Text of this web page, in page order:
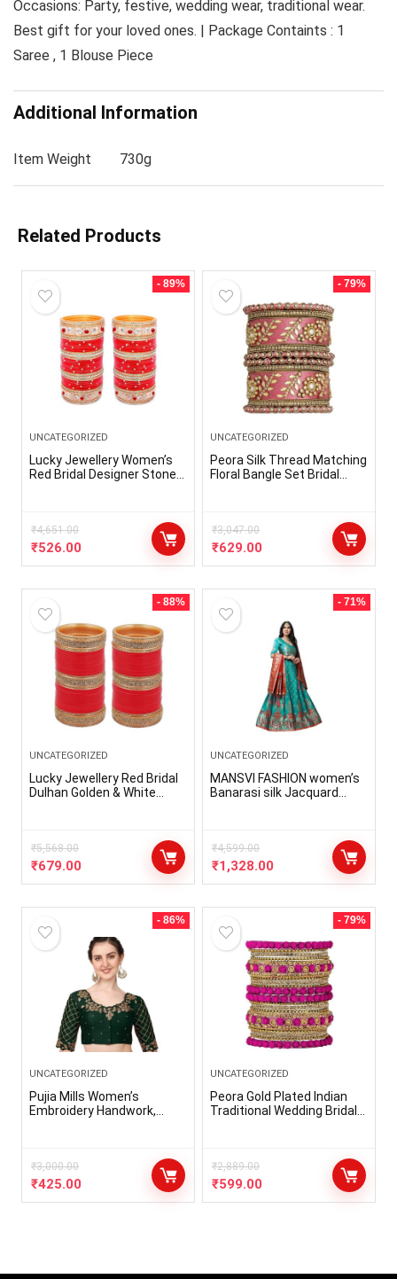
Occasions: Party, festive, wedding wear, traditional wear.
Best gift for your loved ones. | Package Containts : 1
Saree , 1 Blouse Piece
Additional Information
Item Weight 730g
Related Products
- 89%
UNCATEGORIZED
Lucky Jewellery Women’s
Red Bridal Designer Stone
₹4,651.00
₹526.00
- 79%
UNCATEGORIZED
Peora Silk Thread Matching
Floral Bangle Set Bridal
₹3,047.00
₹629.00
- 88%
UNCATEGORIZED
Lucky Jewellery Red Bridal
Dulhan Golden & White
G1C1-JM291-R)
₹5,568.00
₹679.00
- 71%
UNCATEGORIZED
MANSVI FASHION women’s
Banarasi silk Jacquard
₹4,599.00
₹1,328.00
- 86%
UNCATEGORIZED
Pujia Mills Women’s
Embroidery Handwork,
₹3,000.00
₹425.00
- 79%
UNCATEGORIZED
Peora Gold Plated Indian
Traditional Wedding Bridal
₹2,889.00
₹599.00